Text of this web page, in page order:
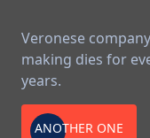
Veronese
making dies for
years.
ANOTHER ONE